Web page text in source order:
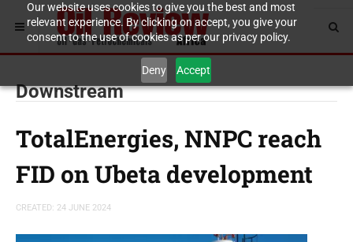
Our website uses cookies to give you the best and most
relevant experience. By clicking on accept, you give your
consent to the use of cookies as per our privacy policy.
Deny Accept
Downstream
TotalEnergies, NNPC reach
FID on Ubeta development
CREATED: 24 JUNE 2024